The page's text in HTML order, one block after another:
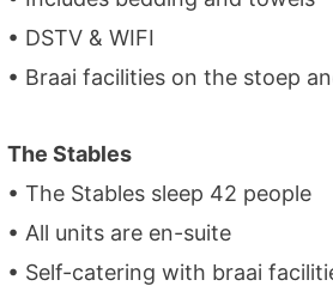
• DSTV & WIFI
• Braai facilities on the stoep
The Stables
• The Stables sleep 42 people
• All units are en-suite
• Self-catering with braai